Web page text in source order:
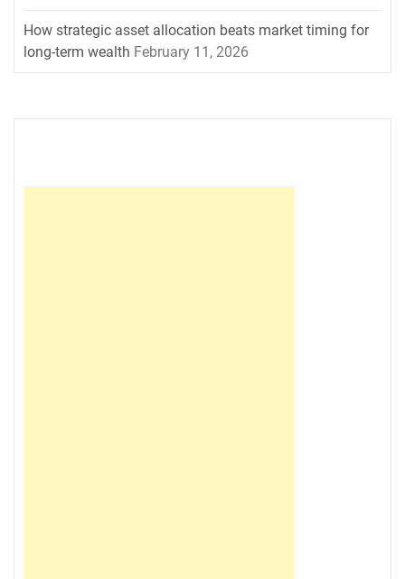
How strategic asset allocation beats market timing for
long-term wealth February 11, 2026